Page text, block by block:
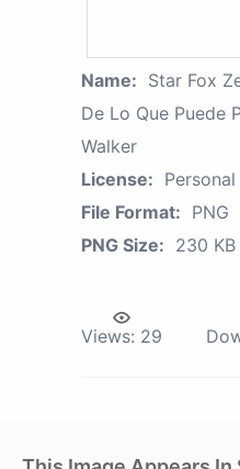
Name: Star Fox
De Lo Que Puede
Walker
License:
File Format: PNG
PNG Size: 230 KB
Views: 29